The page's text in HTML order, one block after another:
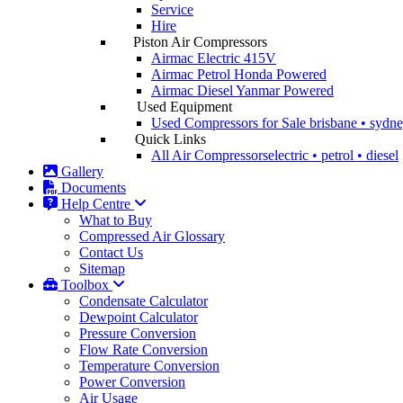
Service
Hire
Piston Air Compressors
Airmac Electric 415V
Airmac Petrol Honda Powered
Airmac Diesel Yanmar Powered
Used Equipment
Used Compressors for Sale brisbane •
Quick Links
All Air Compressorselectric • petrol • diesel
Gallery
Documents
Help Centre
What to Buy
Compressed Air Glossary
Contact Us
Sitemap
Toolbox
Condensate Calculator
Dewpoint Calculator
Pressure Conversion
Flow Rate Conversion
Temperature Conversion
Power Conversion
Air Usage